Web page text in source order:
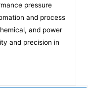
pressure
and process
and power
and precision in